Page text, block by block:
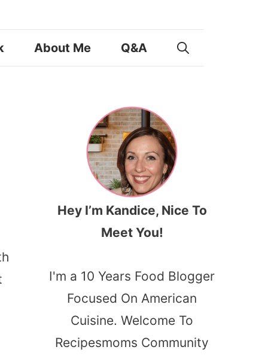
About Me Q&A
Hey I’m Kandice, Nice To
Meet You!
I'm a 10 Years Food Blogger
Focused On American
Cuisine. Welcome To
Recipesmoms Community